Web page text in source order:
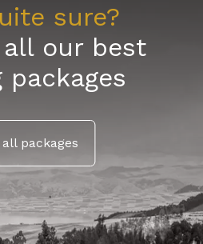
sure?
all our best
packages
packages